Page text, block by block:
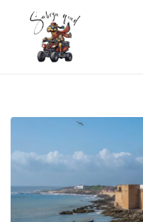
Quad
Essaouira